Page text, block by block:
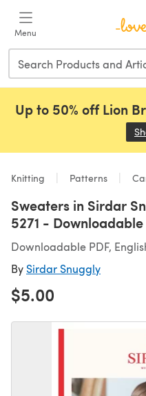
Menu
Up to 50% off Lion
Knitting Patterns
Sweaters in Sirdar
5271 - Downloadable
Downloadable PDF,
By Sirdar Snuggly
$5.00